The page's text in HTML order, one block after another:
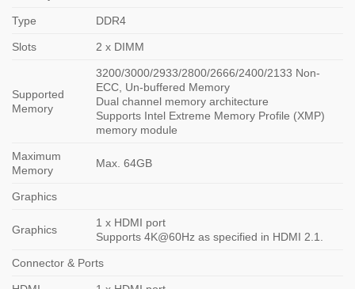
Type DDR4
Slots 2 x DIMM
Supported
Memory
3200/3000/2933/2800/2666/2400/2133 Non-
ECC, Un-buffered Memory
Dual channel memory architecture
Supports Intel Extreme Memory Profile (XMP)
memory module
Maximum
Memory
Max. 64GB
Graphics
Graphics
1 x HDMI port
Supports 4K@60Hz as specified in HDMI 2.1.
Connector & Ports